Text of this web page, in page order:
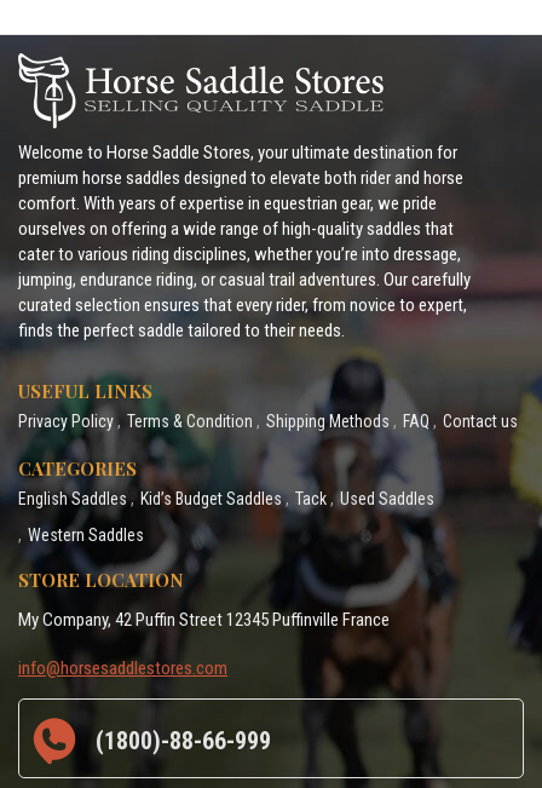
Welcome to Horse Saddle Stores, your ultimate destination for
premium horse saddles designed to elevate both rider and horse
comfort. With years of expertise in equestrian gear, we pride
ourselves on offering a wide range of high-quality saddles that
cater to various riding disciplines, whether you’re into dressage,
jumping, endurance riding, or casual trail adventures. Our carefully
curated selection ensures that every rider, from novice to expert,
finds the perfect saddle tailored to their needs.
USEFUL LINKS
Privacy Policy Terms & Condition Shipping Methods FAQ Contact us
CATEGORIES
English Saddles Kid’s Budget Saddles Tack
Used Saddles
Western Saddles
STORE LOCATION
My Company, 42 Puffin Street 12345 Puffinville France
info@horsesaddlestores.com
(1800)-88-66-999